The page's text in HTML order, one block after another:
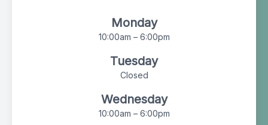
Monday
10:00am – 6:00pm
Tuesday
Closed
Wednesday
10:00am – 6:00pm